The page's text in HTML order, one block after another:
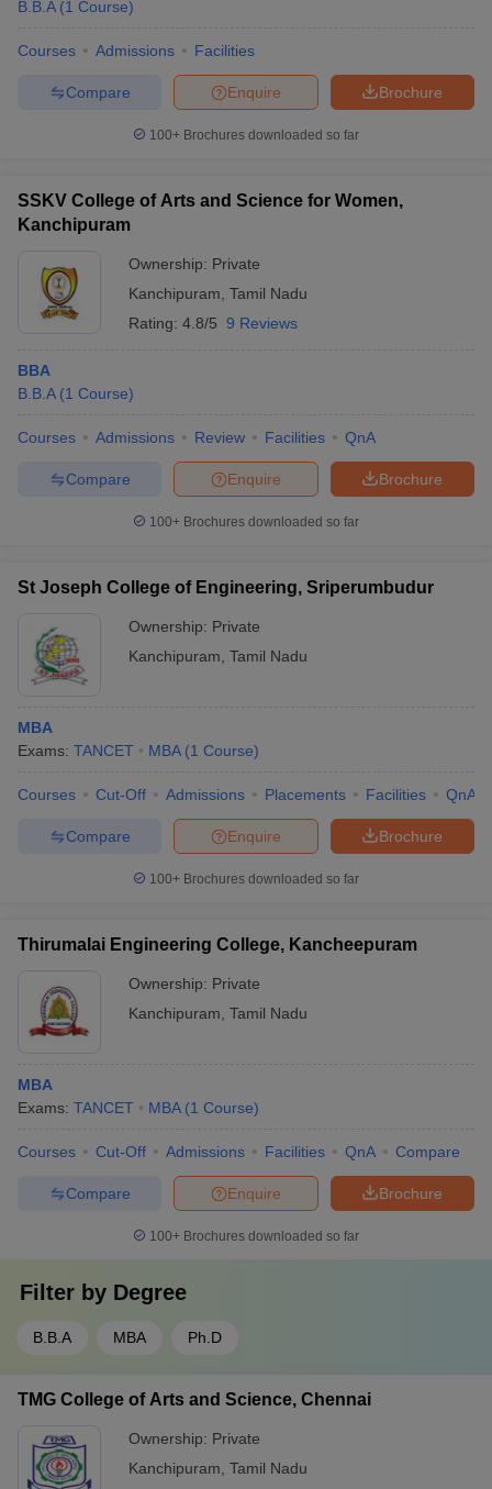
B.B.A (1 Course)
Courses Admissions Facilities
Brochure
Enquire
Compare
100+ Brochures downloaded so far
SSKV College of Arts and Science for Women,
Kanchipuram
Ownership: Private
Kanchipuram Tamil Nadu
Rating: 4.8/5 9 Reviews
BBA
B.B.A (1 Course)
Courses Admissions Review Facilities QnA
Brochure
Enquire
Compare
100+ Brochures downloaded so far
St Joseph College of Engineering, Sriperumbudur
Ownership: Private
Kanchipuram Tamil Nadu
MBA
Exams: TANCET MBA (1 Course)
Courses Cut-Off Admissions Placements Facilities QnA
Brochure
Enquire
Compare
100+ Brochures downloaded so far
Thirumalai Engineering College, Kancheepuram
Ownership: Private
Kanchipuram Tamil Nadu
MBA
Exams: TANCET MBA (1 Course)
Courses Cut-Off Admissions Facilities QnA Compare
Brochure
Enquire
Compare
100+ Brochures downloaded so far
Filter by Degree
B.B.A MBA Ph.D
TMG College of Arts and Science, Chennai
Ownership: Private
Kanchipuram Tamil Nadu